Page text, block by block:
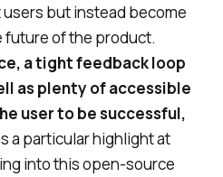
but instead become
future of the product.
a tight feedback loop
as plenty of accessible
user to be successful,
a particular highlight at
into this open-source